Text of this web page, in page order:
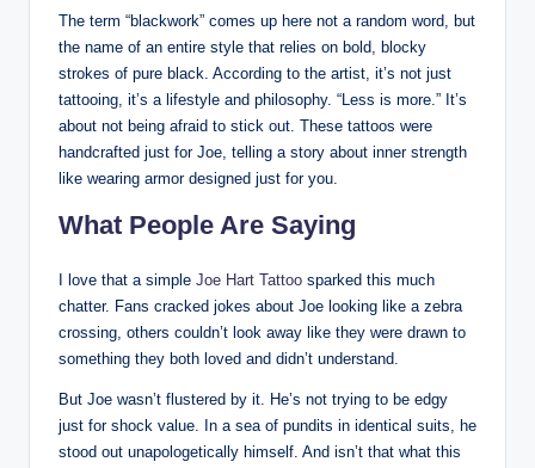
The term “blackwork” comes up here not a random word, but
the name of an entire style that relies on bold, blocky
strokes of pure black. According to the artist, it’s not just
tattooing, it’s a lifestyle and philosophy. “Less is more.” It’s
about not being afraid to stick out. These tattoos were
handcrafted just for Joe, telling a story about inner strength
like wearing armor designed just for you.
What People Are Saying
I love that a simple Joe Hart Tattoo sparked this much
chatter. Fans cracked jokes about Joe looking like a zebra
crossing, others couldn’t look away like they were drawn to
something they both loved and didn’t understand.
But Joe wasn’t flustered by it. He’s not trying to be edgy
just for shock value. In a sea of pundits in identical suits, he
stood out unapologetically himself. And isn’t that what this